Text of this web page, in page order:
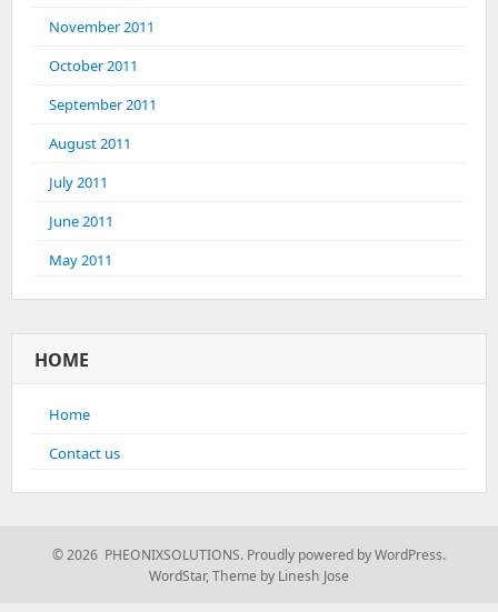
November 2011
October 2011
September 2011
August 2011
July 2011
June 2011
May 2011
HOME
Home
Contact us
© 2026 PHEONIXSOLUTIONS. Proudly powered by WordPress.
WordStar,Theme by Linesh Jose